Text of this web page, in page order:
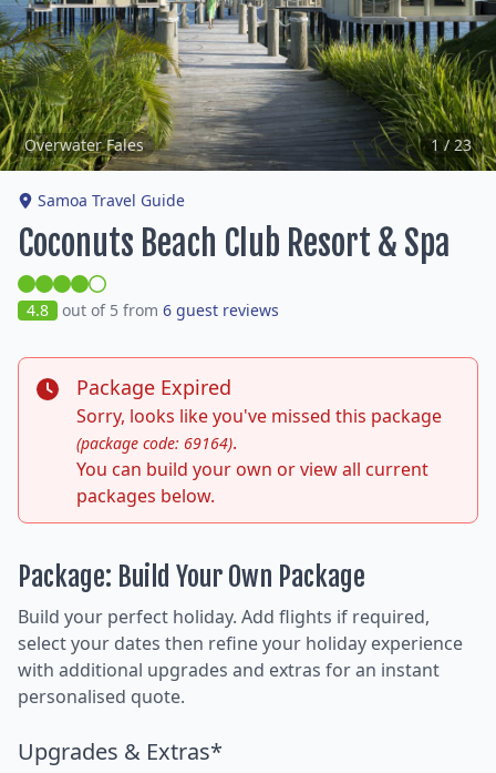
1
of
23
Overwater Fales 1 / 23
Samoa Travel Guide
Coconuts Beach Club Resort & Spa
4.8 out of 5 from 6 guest reviews
Package Expired
Sorry, looks like you've missed this package
(package code: 69164).
You can build your own or view all current
packages below.
Package: Build Your Own Package
Build your perfect holiday. Add flights if required,
select your dates then refine your holiday experience
with additional upgrades and extras for an instant
personalised quote.
Upgrades & Extras*